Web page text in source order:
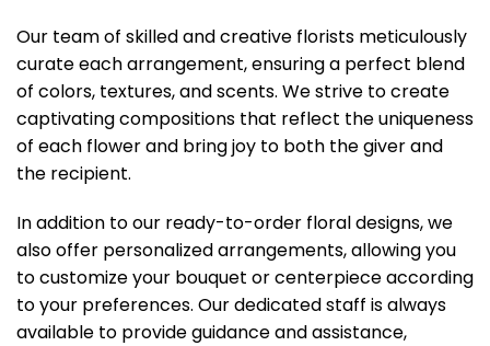
Our team of skilled and creative florists meticulously
curate each arrangement, ensuring a perfect blend
of colors, textures, and scents. We strive to create
captivating compositions that reflect the uniqueness
of each flower and bring joy to both the giver and
the recipient.
In addition to our ready-to-order floral designs, we
also offer personalized arrangements, allowing you
to customize your bouquet or centerpiece according
to your preferences. Our dedicated staff is always
available to provide guidance and assistance,